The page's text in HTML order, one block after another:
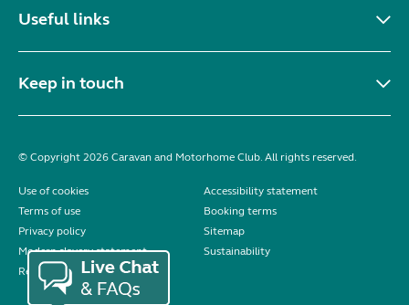
Useful links
Keep in touch
© Copyright 2026 Caravan and Motorhome Club. All rights reserved.
Use of cookies
Accessibility statement
Terms of use
Booking terms
Privacy policy
Sitemap
Modern slavery statement
Sustainability
Reviews policy